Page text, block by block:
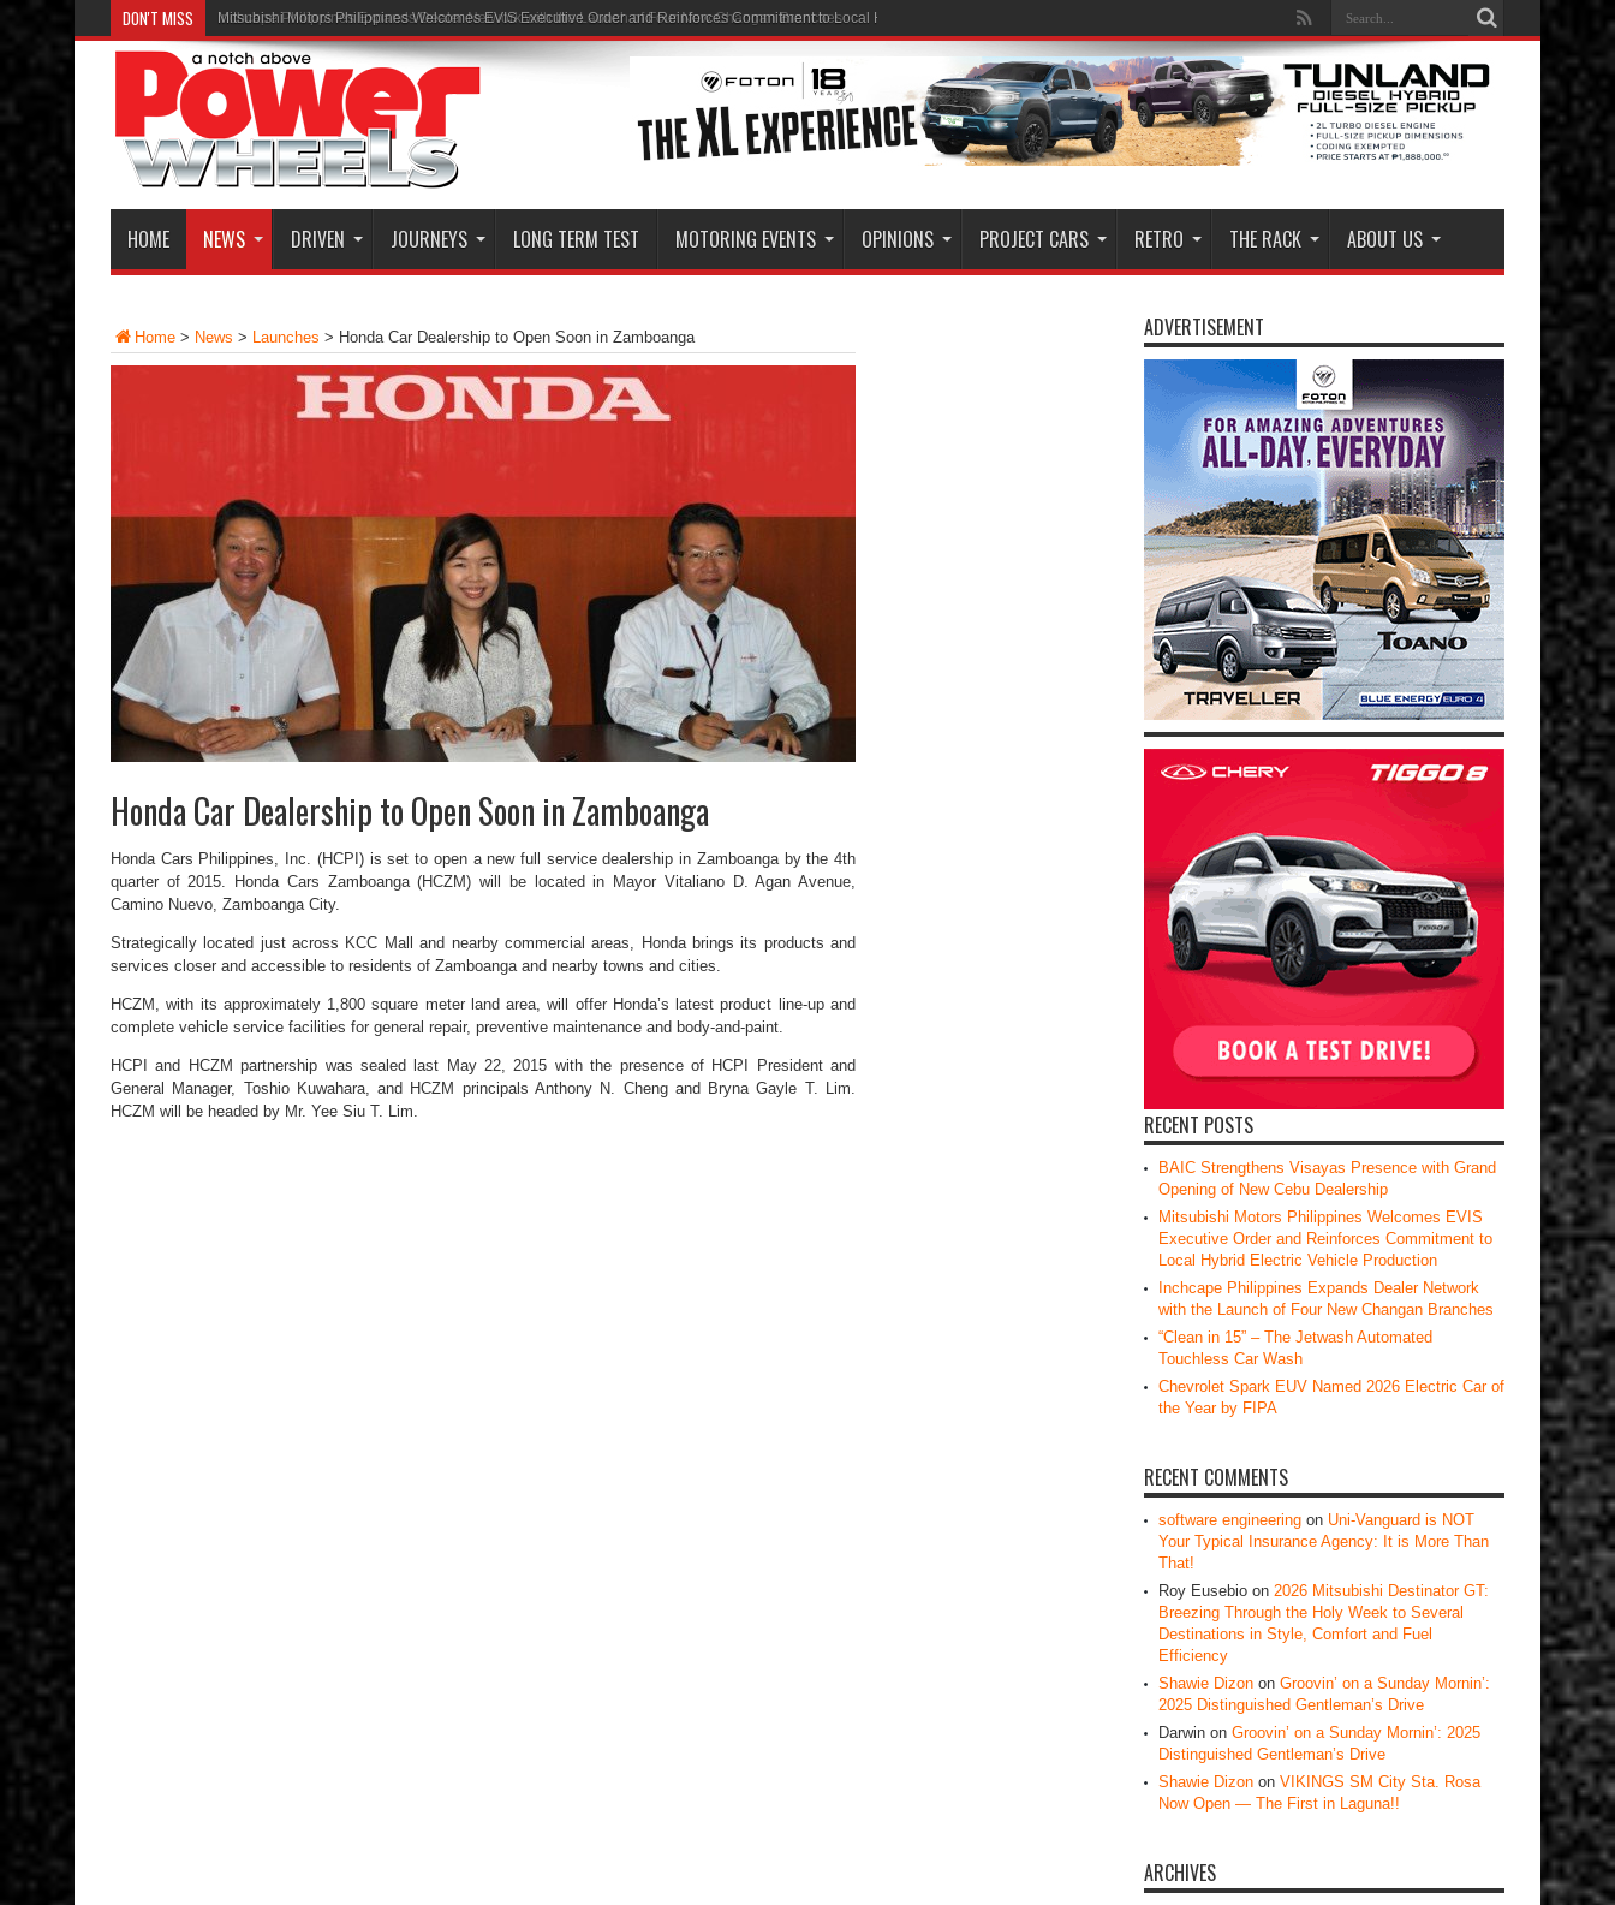
DON'T MISS Inchcape Philippines Expands Dealer Network with the Launch of Four New Changan Branches
HOME NEWS DRIVEN JOURNEYS LONG TERM TEST MOTORING EVENTS OPINIONS PROJECT CARS RETRO THE RACK ABOUT US
Home > News > Launches > Honda Car Dealership to Open Soon in Zamboanga
Honda Car Dealership to Open Soon in Zamboanga
Honda Cars Philippines, Inc. (HCPI) is set to open a new full service dealership in Zamboanga by the 4th
quarter of 2015. Honda Cars Zamboanga (HCZM) will be located in Mayor Vitaliano D. Agan Avenue,
Camino Nuevo, Zamboanga City.
Strategically located just across KCC Mall and nearby commercial areas, Honda brings its products and
services closer and accessible to residents of Zamboanga and nearby towns and cities.
HCZM, with its approximately 1,800 square meter land area, will offer Honda’s latest product line-up and
complete vehicle service facilities for general repair, preventive maintenance and body-and-paint.
HCPI and HCZM partnership was sealed last May 22, 2015 with the presence of HCPI President and
General Manager, Toshio Kuwahara, and HCZM principals Anthony N. Cheng and Bryna Gayle T. Lim.
HCZM will be headed by Mr. Yee Siu T. Lim.
ADVERTISEMENT
RECENT POSTS
BAIC Strengthens Visayas Presence with Grand
Opening of New Cebu Dealership
Mitsubishi Motors Philippines Welcomes EVIS
Executive Order and Reinforces Commitment to
Local Hybrid Electric Vehicle Production
Inchcape Philippines Expands Dealer Network
with the Launch of Four New Changan Branches
“Clean in 15” – The Jetwash Automated
Touchless Car Wash
Chevrolet Spark EUV Named 2026 Electric Car of
the Year by FIPA
RECENT COMMENTS
software engineering on Uni-Vanguard is NOT
Your Typical Insurance Agency: It is More Than
That!
Roy Eusebio on 2026 Mitsubishi Destinator GT:
Breezing Through the Holy Week to Several
Destinations in Style, Comfort and Fuel
Efficiency
Shawie Dizon on Groovin’ on a Sunday Mornin’:
2025 Distinguished Gentleman’s Drive
Darwin on Groovin’ on a Sunday Mornin’: 2025
Distinguished Gentleman’s Drive
Shawie Dizon on VIKINGS SM City Sta. Rosa
Now Open — The First in Laguna!!
ARCHIVES